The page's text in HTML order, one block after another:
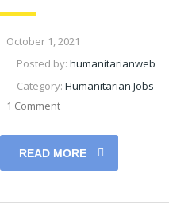
October 1, 2021
Posted by: humanitarianweb
Category: Humanitarian Jobs
1 Comment
READ MORE